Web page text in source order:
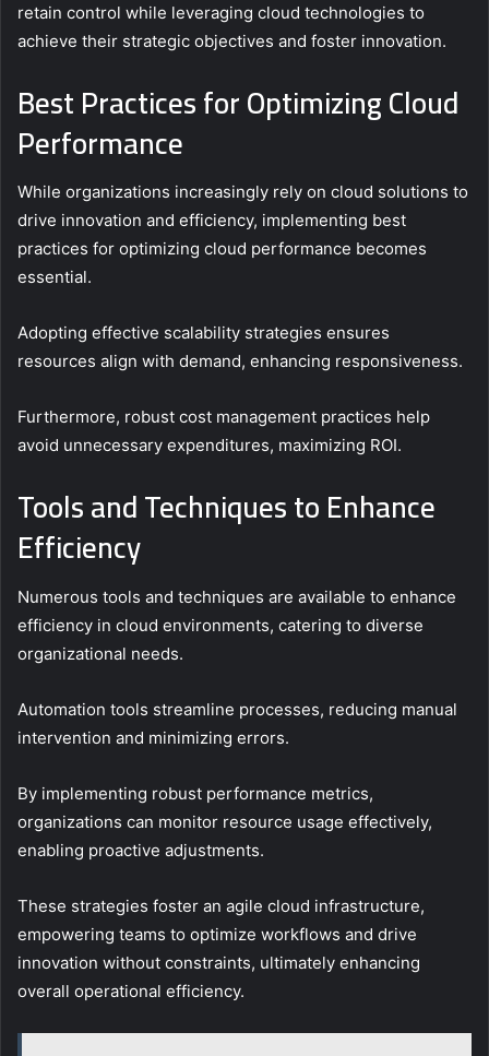
retain control while leveraging cloud technologies to
achieve their strategic objectives and foster innovation.
Best Practices for Optimizing Cloud
Performance
While organizations increasingly rely on cloud solutions to
drive innovation and efficiency, implementing best
practices for optimizing cloud performance becomes
essential.
Adopting effective scalability strategies ensures
resources align with demand, enhancing responsiveness.
Furthermore, robust cost management practices help
avoid unnecessary expenditures, maximizing ROI.
Tools and Techniques to Enhance
Efficiency
Numerous tools and techniques are available to enhance
efficiency in cloud environments, catering to diverse
organizational needs.
Automation tools streamline processes, reducing manual
intervention and minimizing errors.
By implementing robust performance metrics,
organizations can monitor resource usage effectively,
enabling proactive adjustments.
These strategies foster an agile cloud infrastructure,
empowering teams to optimize workflows and drive
innovation without constraints, ultimately enhancing
overall operational efficiency.